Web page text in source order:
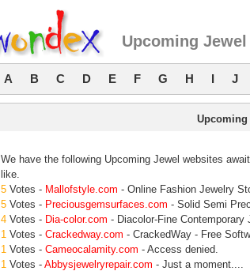
Upcoming
A B C D E F G H I J
Upcoming
We have the following Upcoming Jewel websites
like.
5 Votes - Mallofstyle.com - Online Fashion Jewelry
5 Votes - Preciousgemsurfaces.com - Solid Semi
4 Votes - Dia-color.com - Diacolor-Fine Contemporary
1 Votes - Crackedway.com - CrackedWay - Free
1 Votes - Cameocalamity.com - Access denied.
1 Votes - Abbysjewelryrepair.com - Just a moment....